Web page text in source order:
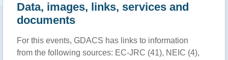
Data, images, links, services and
documents
For this events, GDACS has links to information
from the following sources: EC-JRC (41), NEIC (4),